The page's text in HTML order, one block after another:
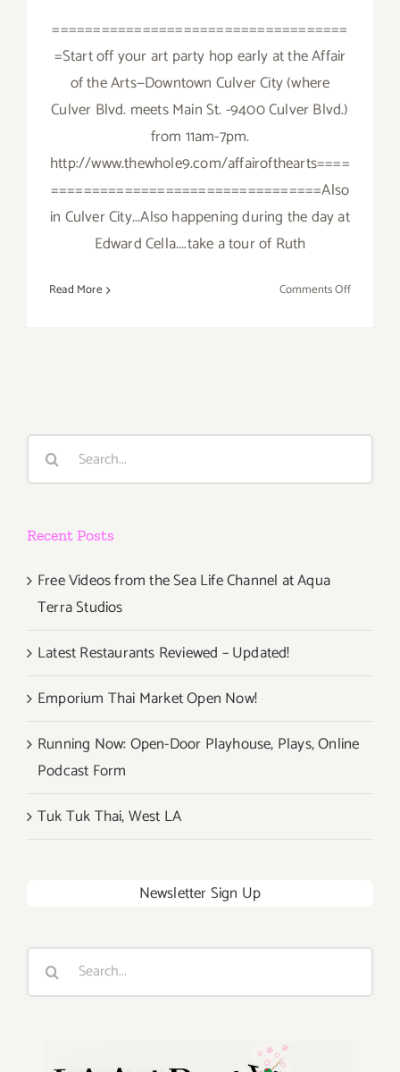
====================================
=Start off your art party hop early at the Affair
of the Arts—Downtown Culver City (where
Culver Blvd. meets Main St. -9400 Culver Blvd.)
from 11am-7pm.
http://www.thewhole9.com/affairofthearts====
=================================Also
in Culver City...Also happening during the day at
Edward Cella....take a tour of Ruth
Read More Comments Offon
Search
Recent Posts
Free Videos from the Sea Life Channel at Aqua
Terra Studios
Latest Restaurants Reviewed – Updated!
Emporium Thai Market Open Now!
Running Now: Open-Door Playhouse, Plays, Online
Podcast Form
Tuk Tuk Thai, West LA
Newsletter Sign Up
Search